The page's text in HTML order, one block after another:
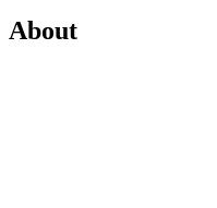
About